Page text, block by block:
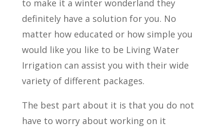
to make it a winter wonderland they
definitely have a solution for you. No
matter how educated or how simple you
would like you like to be Living Water
Irrigation can assist you with their wide
variety of different packages.
The best part about it is that you do not
have to worry about working on it